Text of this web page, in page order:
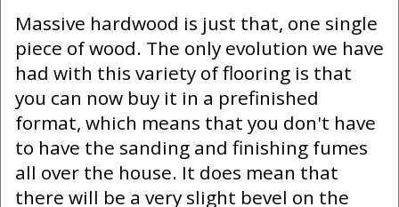
Massive hardwood is just that, one single
piece of wood. The only evolution we have
had with this variety of flooring is that
you can now buy it in a prefinished
format, which means that you don't have
to have the sanding and finishing fumes
all over the house. It does mean that
there will be a very slight bevel on the